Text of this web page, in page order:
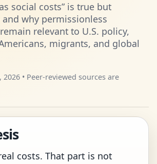
social costs” is true but
why permissionless
relevant to U.S. policy,
migrants, and global
2026 • Peer-reviewed sources are
costs. That part is not